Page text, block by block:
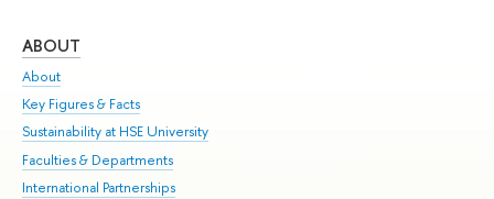
ABOUT
About
Key Figures & Facts
Sustainability at HSE University
Faculties & Departments
International Partnerships